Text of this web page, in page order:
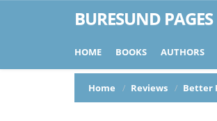
BURESUND PAGES
HOME BOOKS AUTHORS
Home Reviews Better